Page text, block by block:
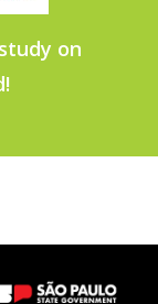
on